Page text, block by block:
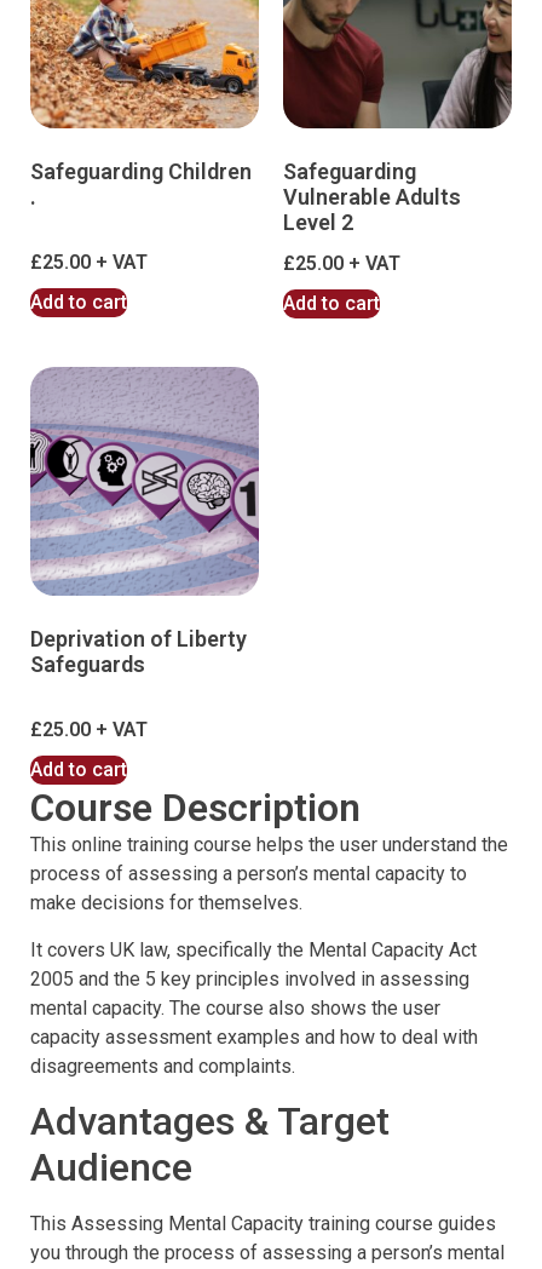
Safeguarding Children
.
£25.00
Add to cart
Safeguarding
Vulnerable Adults
Level 2
£25.00
Add to cart
Deprivation of Liberty
Safeguards
£25.00
Add to cart
Course Description
This online training course helps the user understand the
process of assessing a person’s mental capacity to
make decisions for themselves.
It covers UK law, specifically the Mental Capacity Act
2005 and the 5 key principles involved in assessing
mental capacity. The course also shows the user
capacity assessment examples and how to deal with
disagreements and complaints.
Advantages & Target
Audience
This Assessing Mental Capacity training course guides
you through the process of assessing a person’s mental